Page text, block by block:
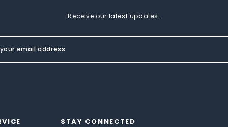
Receive our latest updates.
STAY CONNECTED